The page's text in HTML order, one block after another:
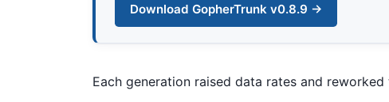
Download GopherTrunk v0.8.9 →
Each generation raised data rates and